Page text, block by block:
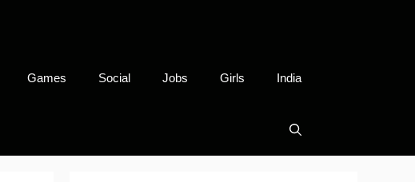
Games Social Jobs Girls India